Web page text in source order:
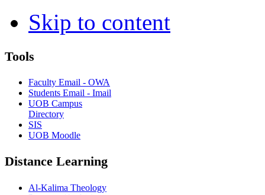
Skip to content
Tools
Faculty Email - OWA
Students Email - Imail
UOB Campus
Directory
SIS
UOB Moodle
Distance Learning
Al-Kalima Theology